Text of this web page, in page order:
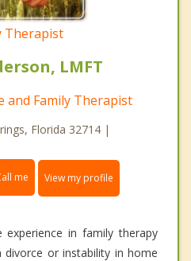
Therapist
LMFT
and Family Therapist
Florida 32714 |
me View my profile
experience in family therapy
or instability in home